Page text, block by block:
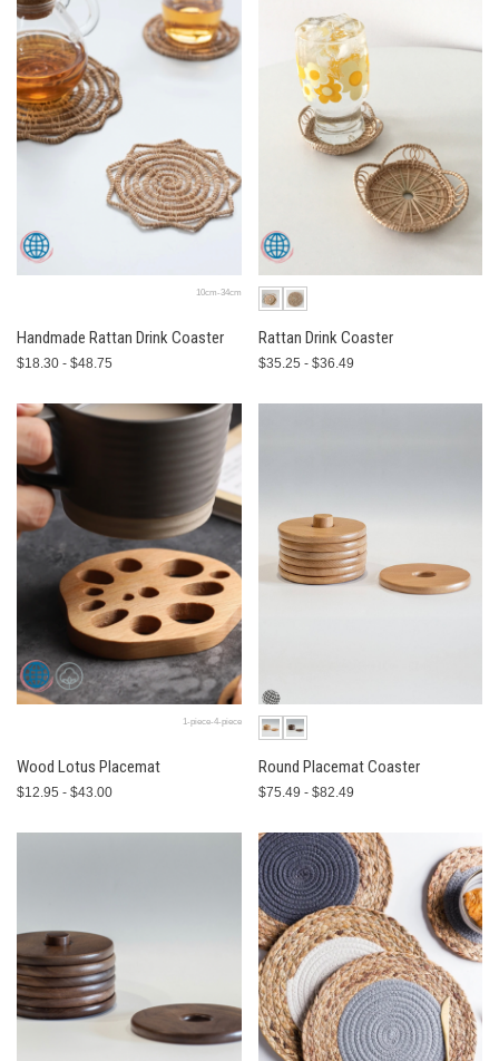
10cm-34cm
Handmade Rattan Drink Coaster
$18.30 - $48.75
Rattan Drink Coaster
$35.25 - $36.49
1-piece-4-piece
Wood Lotus Placemat
$12.95 - $43.00
Round Placemat Coaster
$75.49 - $82.49